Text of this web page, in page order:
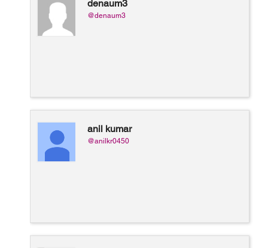
denaum3
@denaum3
anil kumar
@anilkr0450